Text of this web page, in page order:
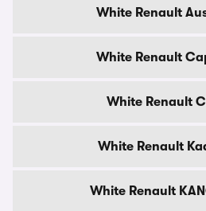
White Renault
White Renault
White Renault
White Renault
White Renault